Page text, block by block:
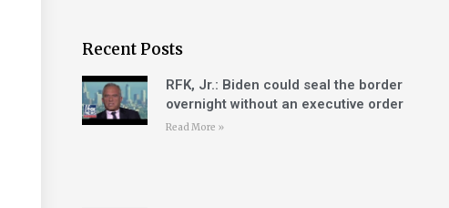
Recent Posts
RFK, Jr.: Biden could seal the border
overnight without an executive order
Read More »